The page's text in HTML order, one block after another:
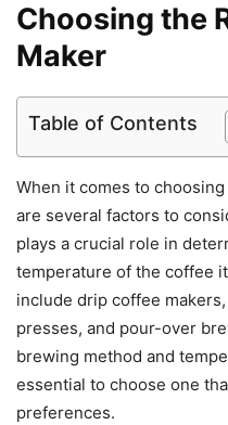
Choosing the
Maker
Table of Contents
When it comes to
are several factors to
plays a crucial role in
temperature of the coffee
include drip coffee
presses, and pour-over
brewing method and
essential to choose one
preferences.